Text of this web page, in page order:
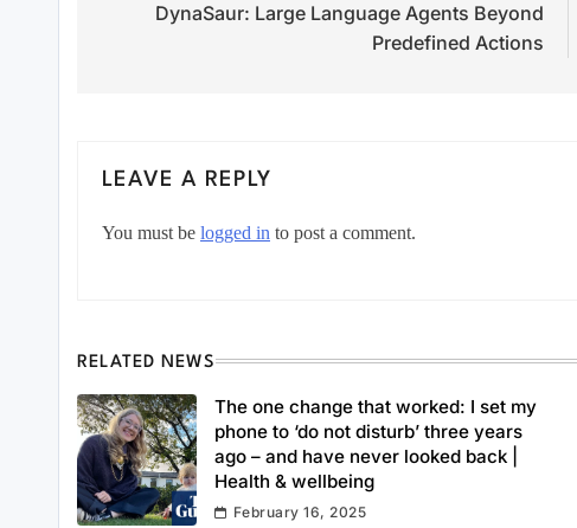
navigation
DynaSaur: Large Language Agents Beyond
Predefined Actions
LEAVE A REPLY
You must be logged in to post a comment.
RELATED NEWS
The one change that worked: I set my
phone to ‘do not disturb’ three years
ago – and have never looked back |
Health & wellbeing
February 16, 2025